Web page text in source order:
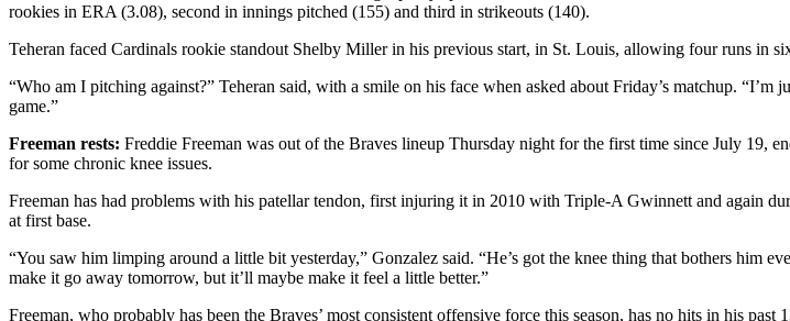
rookies in ERA (3.08), second in innings pitched (155) and third in strikeouts (140).
Teheran faced Cardinals rookie standout Shelby Miller in his previous start, in St. Louis, allowing four runs in
“Who am I pitching against?” Teheran said, with a smile on his face when asked about Friday’s matchup.
game.”
Freeman rests: Freddie Freeman was out of the Braves lineup Thursday night for the first time since July 19,
for some chronic knee issues.
Freeman has had problems with his patellar tendon, first injuring it in 2010 with Triple-A Gwinnett and again
at first base.
“You saw him limping around a little bit yesterday,” Gonzalez said. “He’s got the knee thing that bothers him
make it go away tomorrow, but it’ll maybe make it feel a little better.”
Freeman, who probably has been the Braves’ most consistent offensive force this season, has no hits in his past